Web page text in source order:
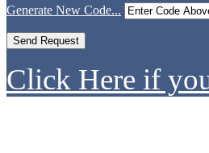
Generate New Code...
Click Here if